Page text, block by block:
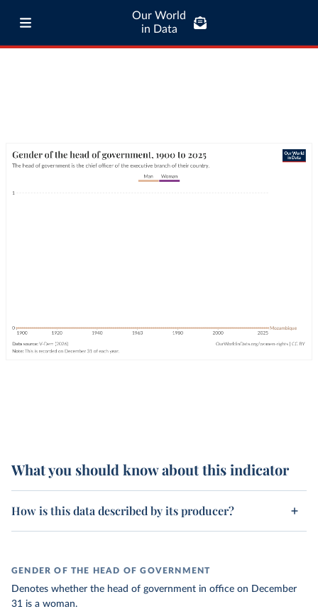
Our World
in Data
What you should know about this indicator
How is this data described by its producer?
GENDER OF THE HEAD OF GOVERNMENT
Denotes whether the head of government in office on December
31 is a woman.